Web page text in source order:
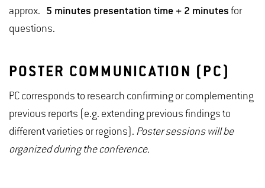
approx. 5 minutes presentation time + 2 minutes for
questions.
POSTER COMMUNICATION (PC)
PC corresponds to research confirming or complementing
previous reports (e.g. extending previous findings to
different varieties or regions). Poster sessions will be
organized during the conference.